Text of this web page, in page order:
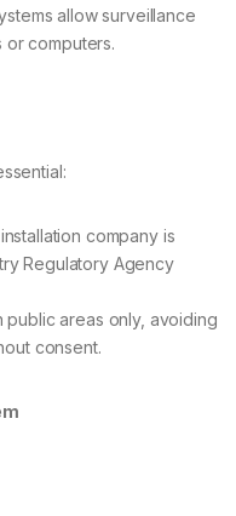
allow surveillance
or computers.
company is
Regulatory Agency
public areas only, avoiding
consent.